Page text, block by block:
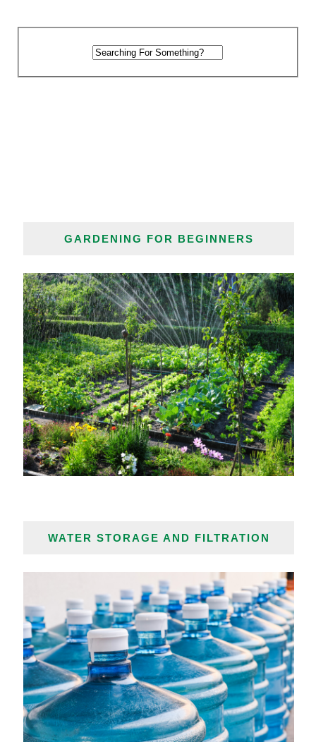
GARDENING FOR BEGINNERS
WATER STORAGE AND FILTRATION